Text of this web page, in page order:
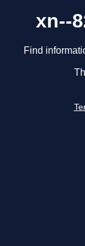
xn--
Find